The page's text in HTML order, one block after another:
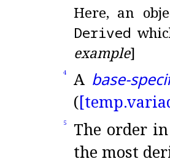
Here, an
Derived
example]
4 A base-
([temp.
5
The order
the most